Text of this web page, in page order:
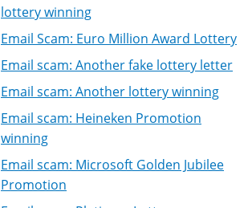
lottery winning
Email Scam: Euro Million Award Lottery
Email scam: Another fake lottery letter
Email scam: Another lottery winning
Email scam: Heineken Promotion
winning
Email scam: Microsoft Golden Jubilee
Promotion